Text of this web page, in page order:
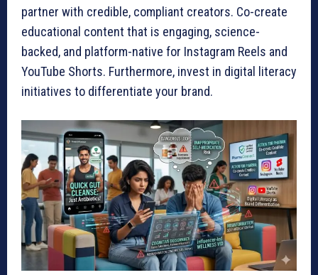
partner with credible, compliant creators. Co-create
educational content that is engaging, science-
backed, and platform-native for Instagram Reels and
YouTube Shorts. Furthermore, invest in digital literacy
initiatives to differentiate your brand.